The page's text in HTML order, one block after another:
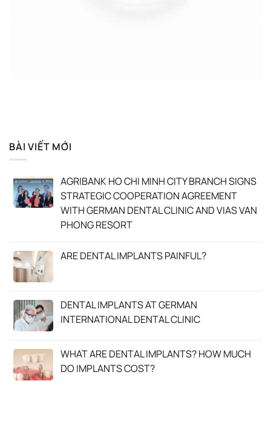
BÀI VIẾT MỚI
AGRIBANK HO CHI MINH CITY BRANCH SIGNS
STRATEGIC COOPERATION AGREEMENT
WITH GERMAN DENTAL CLINIC AND VIAS VAN
PHONG RESORT
ARE DENTAL IMPLANTS PAINFUL?
DENTAL IMPLANTS AT GERMAN
INTERNATIONAL DENTAL CLINIC
WHAT ARE DENTAL IMPLANTS? HOW MUCH
DO IMPLANTS COST?